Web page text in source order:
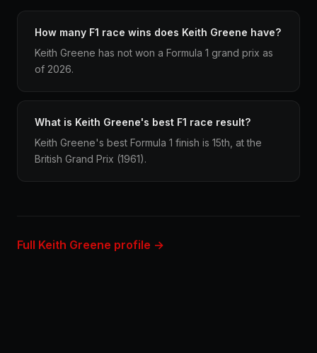
How many F1 race wins does Keith Greene have?
Keith Greene has not won a Formula 1 grand prix as
of 2026.
What is Keith Greene's best F1 race result?
Keith Greene's best Formula 1 finish is 15th, at the
British Grand Prix (1961).
Full Keith Greene profile →